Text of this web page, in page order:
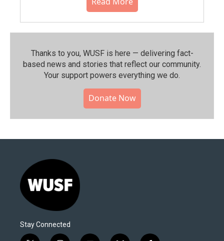
Thanks to you, WUSF is here — delivering fact-
based news and stories that reflect our community.⁠
Your support powers everything we do.
Donate Now
Stay Connected